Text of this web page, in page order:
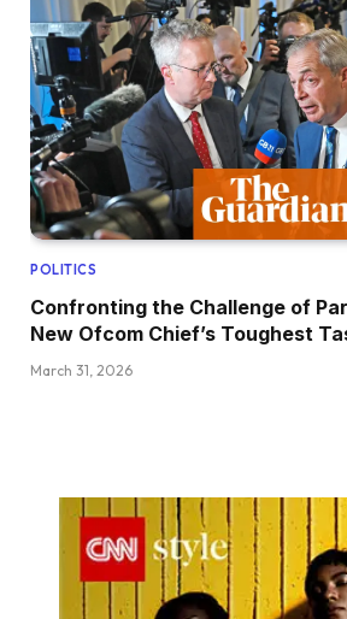
POLITICS
Confronting the Challenge of
New Ofcom Chief’s Toughest
March 31, 2026